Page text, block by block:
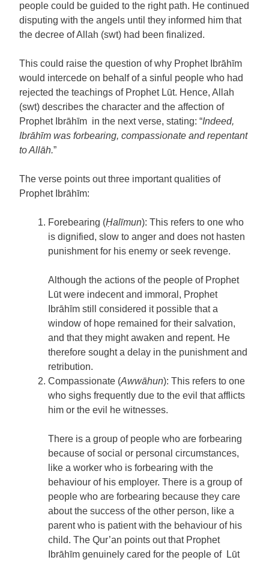
people could be guided to the right path. He continued
disputing with the angels until they informed him that
the decree of Allah (swt) had been finalized.
This could raise the question of why Prophet Ibrāhīm
would intercede on behalf of a sinful people who had
rejected the teachings of Prophet Lūt. Hence, Allah
(swt) describes the character and the affection of
Prophet Ibrāhīm in the next verse, stating: “Indeed,
Ibrāhīm was forbearing, compassionate and repentant
to Allāh.”
The verse points out three important qualities of
Prophet Ibrāhīm:
Forebearing (Ḥalīmun): This refers to one who
is dignified, slow to anger and does not hasten
punishment for his enemy or seek revenge.
Although the actions of the people of Prophet
Lūt were indecent and immoral, Prophet
Ibrāhīm still considered it possible that a
window of hope remained for their salvation,
and that they might awaken and repent. He
therefore sought a delay in the punishment and
retribution.
Compassionate (Awwāhun): This refers to one
who sighs frequently due to the evil that afflicts
him or the evil he witnesses.
There is a group of people who are forbearing
because of social or personal circumstances,
like a worker who is forbearing with the
behaviour of his employer. There is a group of
people who are forbearing because they care
about the success of the other person, like a
parent who is patient with the behaviour of his
child. The Qur’an points out that Prophet
Ibrāhīm genuinely cared for the people of Lūt